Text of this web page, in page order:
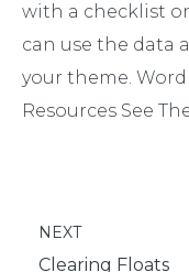
with a checklist
can use the data
your theme.
Resources See
Post
navigation
NEXTPOST:
Clearing Floats